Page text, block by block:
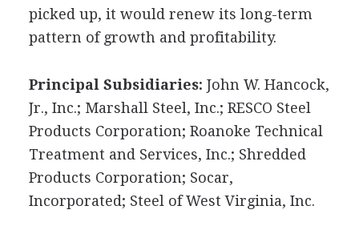
picked up, it would renew its long-term
pattern of growth and profitability.
Principal Subsidiaries: John W. Hancock,
Jr., Inc.; Marshall Steel, Inc.; RESCO Steel
Products Corporation; Roanoke Technical
Treatment and Services, Inc.; Shredded
Products Corporation; Socar,
Incorporated; Steel of West Virginia, Inc.